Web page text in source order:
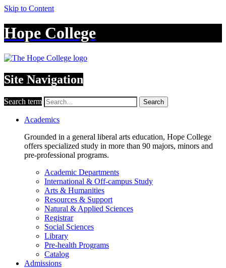
Skip to Content
Hope College
Site Navigation
Search term Search
Academics
Grounded in a general liberal arts education, Hope College
offers specialized study in more than 90 majors, minors and
pre-professional programs.
Academic Departments
International & Off-campus Study
Arts & Humanities
Resources & Support
Natural & Applied Sciences
Registrar
Social Sciences
Library
Pre-health Programs
Catalog
Admissions